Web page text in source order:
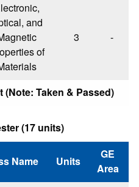
and
of
3 -
(Note: Taken & Passed)
(17 units)
Name Units
GE
Area